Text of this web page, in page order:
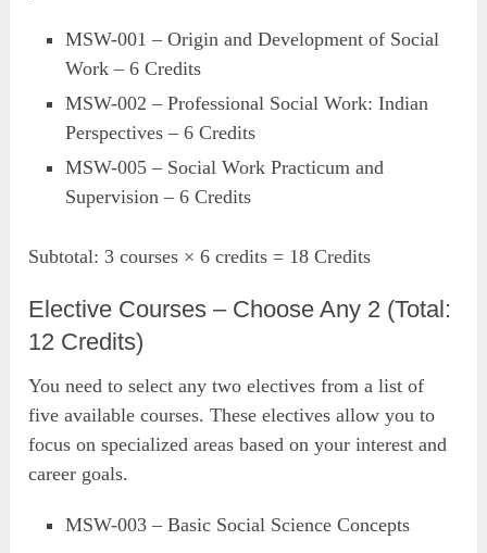
MSW-001 – Origin and Development of Social
Work – 6 Credits
MSW-002 – Professional Social Work: Indian
Perspectives – 6 Credits
MSW-005 – Social Work Practicum and
Supervision – 6 Credits
Subtotal: 3 courses × 6 credits = 18 Credits
Elective Courses – Choose Any 2 (Total:
12 Credits)
You need to select any two electives from a list of
five available courses. These electives allow you to
focus on specialized areas based on your interest and
career goals.
MSW-003 – Basic Social Science Concepts